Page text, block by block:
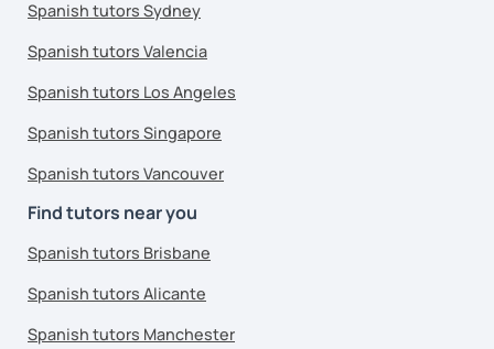
Spanish tutors Sydney
Spanish tutors Valencia
Spanish tutors Los Angeles
Spanish tutors Singapore
Spanish tutors Vancouver
Find tutors near you
Spanish tutors Brisbane
Spanish tutors Alicante
Spanish tutors Manchester